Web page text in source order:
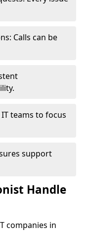
Calls can be
IT teams to focus
support
Handle
companies in